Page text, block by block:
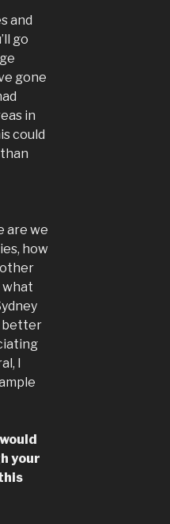
and
go
gone
in
could
are we
how
other
what
better
I
your